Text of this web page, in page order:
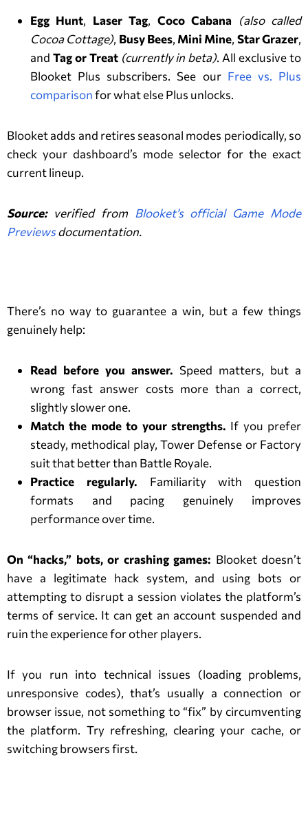
Egg Hunt, Laser Tag, Coco Cabana
(also called
Cocoa Cottage), Busy Bees, Mini Mine, Star Grazer,
and Tag or Treat (currently in beta). All exclusive to
Blooket Plus subscribers. See our Free vs. Plus
comparisonfor what else Plus unlocks.
Blooket adds and retires seasonal modes periodically, so
check your dashboard’s mode selector for the exact
current lineup.
Source:verified from Blooket’s official Game Mode
Previewsdocumentation.
There’s no way to guarantee a win, but a few things
genuinely help:
Read before you answer. Speed matters, but a
wrong fast answer costs more than a correct,
slightly slower one.
Match the mode to your strengths. If you prefer
steady, methodical play, Tower Defense or Factory
suit that better than Battle Royale.
Practice regularly. Familiarity with question
formats and pacing genuinely improves
performance over time.
On “hacks,” bots, or crashing games: Blooket doesn’t
have a legitimate hack system, and using bots or
attempting to disrupt a session violates the platform’s
terms of service. It can get an account suspended and
ruin the experience for other players.
If you run into technical issues (loading problems,
unresponsive codes), that’s usually a connection or
browser issue, not something to “fix” by circumventing
the platform. Try refreshing, clearing your cache, or
switching browsers first.